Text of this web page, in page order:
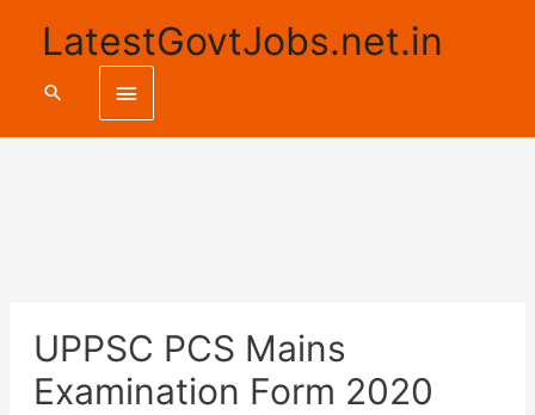
LatestGovtJobs.net.in
Main
Menu
Search
UPPSC PCS Mains
Examination Form 2020